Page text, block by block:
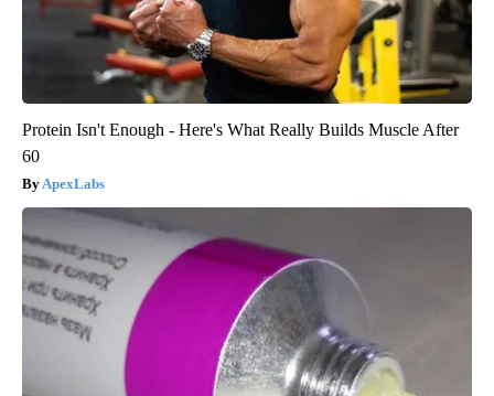
Protein Isn't Enough - Here's What Really Builds Muscle After
60
ApexLabs